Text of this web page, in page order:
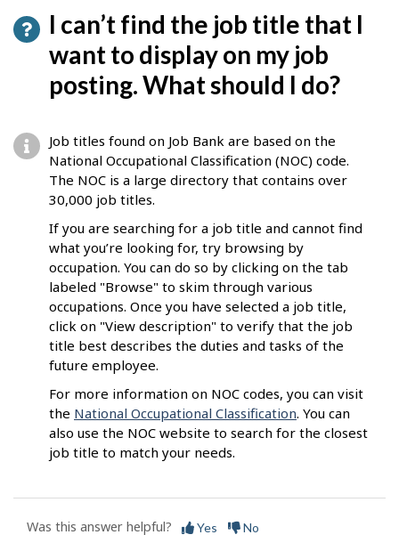
I can’t find the job title that I
want to display on my job
posting. What should I do?
Job titles found on Job Bank are based on the
National Occupational Classification (NOC) code.
The NOC is a large directory that contains over
30,000 job titles.
If you are searching for a job title and cannot find
what you’re looking for, try browsing by
occupation. You can do so by clicking on the tab
labeled "Browse" to skim through various
occupations. Once you have selected a job title,
click on "View description" to verify that the job
title best describes the duties and tasks of the
future employee.
For more information on NOC codes, you can visit
the National Occupational Classification. You can
also use the NOC website to search for the closest
job title to match your needs.
Was this answer helpful? Yes No